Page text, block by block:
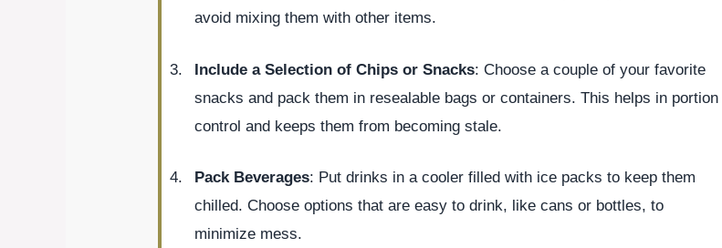
avoid mixing them with other items.
Include a Selection of Chips or Snacks: Choose a couple of your favorite
snacks and pack them in resealable bags or containers. This helps in portion
control and keeps them from becoming stale.
Pack Beverages: Put drinks in a cooler filled with ice packs to keep them
chilled. Choose options that are easy to drink, like cans or bottles, to
minimize mess.